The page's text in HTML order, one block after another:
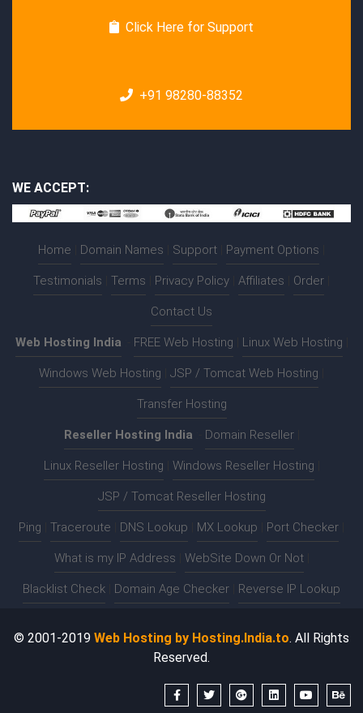
Click Here for Support
+91 98280-88352
WE ACCEPT:
Home Domain Names Support Payment Options
Testimonials Terms Privacy Policy Affiliates Order
Contact Us
Web Hosting India FREE Web Hosting Linux Web Hosting
Windows Web Hosting JSP / Tomcat Web Hosting
Transfer Hosting
Reseller Hosting India Domain Reseller
Linux Reseller Hosting Windows Reseller Hosting
JSP / Tomcat Reseller Hosting
Ping Traceroute DNS Lookup MX Lookup Port Checker
What is my IP Address WebSite Down Or Not
Blacklist Check Domain Age Checker Reverse IP Lookup
© 2001-2019 Web Hosting by Hosting.India.to. All Rights
Reserved.